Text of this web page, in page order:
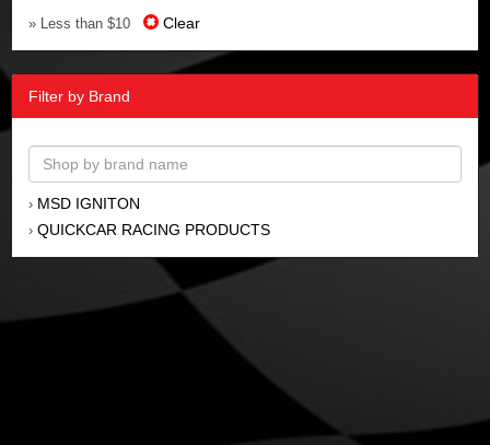
» Less than $10 Clear
Filter by Brand
› MSD IGNITON
› QUICKCAR RACING PRODUCTS